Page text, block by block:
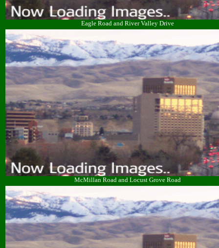
Eagle Road and River Valley Drive
McMillan Road and Locust Grove Road